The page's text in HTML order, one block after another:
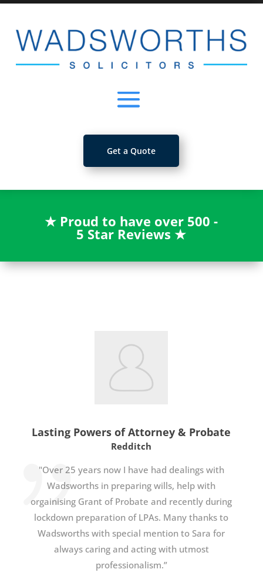
Get a Quote
★ Proud to have over 500 -
5 Star Reviews★
Lasting Powers of Attorney & Probate
Redditch
"Over 25 years now I have had dealings with
Wadsworths in preparing wills, help with
orgainising Grant of Probate and recently during
lockdown preparation of LPAs. Many thanks to
Wadsworths with special mention to Sara for
always caring and acting with utmost
professionalism.”